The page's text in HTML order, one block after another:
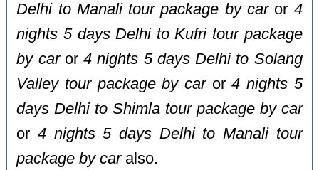
Delhi to Manali tour package by caror 4
nights 5 days Delhi to Kufri tour package
by caror4 nights 5 days Delhi to Solang
Valley tour package by caror4 nights 5
days Delhi to Shimla tour package by car
or4 nights 5 days Delhi to Manali tour
package by caralso.